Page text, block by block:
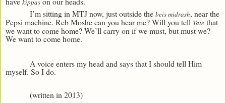
kippas
I’m sitting in MTJ now, just outside the beis midrash, near the
Pepsi machine. Reb Moshe can you hear me? Will you tell Tate that
we want to come home? We’ll carry on if we must, but must we?
We want to come home.
A voice enters my head and says that I should tell Him
myself. So I do.
(written in 2013)